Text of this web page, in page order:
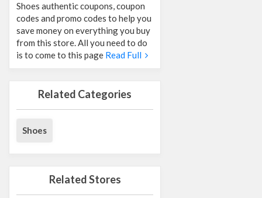
Shoes authentic coupons, coupon
codes and promo codes to help you
save money on everything you buy
from this store. All you need to do
is to come to this page Read Full
Related Categories
Shoes
Related Stores